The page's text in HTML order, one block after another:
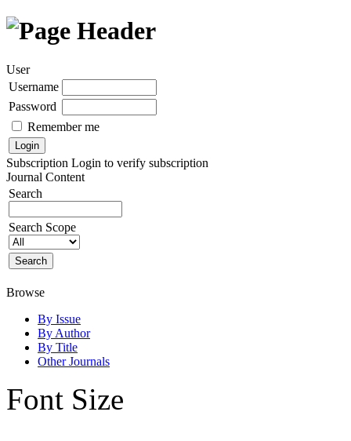
User
Username
Password
Remember me
Subscription Login to verify subscription
Journal Content
Search
Search Scope
Browse
By Issue
By Author
By Title
Other Journals
Font Size